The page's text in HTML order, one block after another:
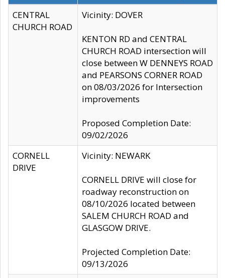
CENTRAL
CHURCH ROAD
Vicinity: DOVER
KENTON RD and CENTRAL
CHURCH ROAD intersection will
close between W DENNEYS ROAD
and PEARSONS CORNER ROAD
on 08/03/2026 for Intersection
improvements
Proposed Completion Date:
09/02/2026
CORNELL
DRIVE
Vicinity: NEWARK
CORNELL DRIVE will close for
roadway reconstruction on
08/10/2026 located between
SALEM CHURCH ROAD and
GLASGOW DRIVE.
Projected Completion Date:
09/13/2026